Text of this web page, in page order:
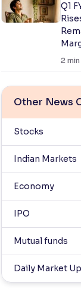
Q1
2 min
Other News
Stocks
Indian Markets
Economy
IPO
Mutual funds
Daily Market